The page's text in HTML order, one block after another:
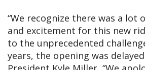
“We recognize there was a lot
and excitement for this new
to the unprecedented
years, the opening was